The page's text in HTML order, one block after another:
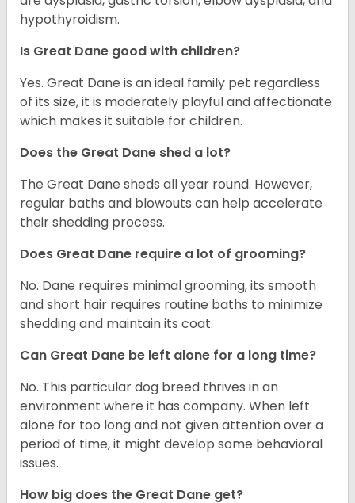
hypothyroidism.
Is Great Dane good with children?
Yes. Great Dane is an ideal family pet regardless
of its size, it is moderately playful and affectionate
which makes it suitable for children.
Does the Great Dane shed a lot?
The Great Dane sheds all year round. However,
regular baths and blowouts can help accelerate
their shedding process.
Does Great Dane require a lot of grooming?
No. Dane requires minimal grooming, its smooth
and short hair requires routine baths to minimize
shedding and maintain its coat.
Can Great Dane be left alone for a long time?
No. This particular dog breed thrives in an
environment where it has company. When left
alone for too long and not given attention over a
period of time, it might develop some behavioral
issues.
How big does the Great Dane get?